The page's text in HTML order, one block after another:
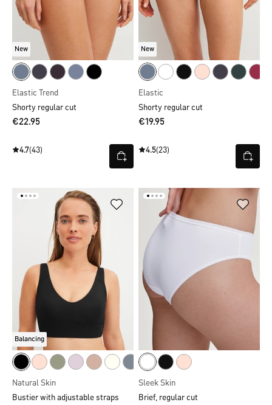
New
Elastic Trend
Shorty regular cut
€22.95
4.7(43)
New
Elastic
Shorty regular cut
€19.95
4.5(23)
Balancing
Natural Skin
Bustier with adjustable straps
Sleek Skin
Brief, regular cut